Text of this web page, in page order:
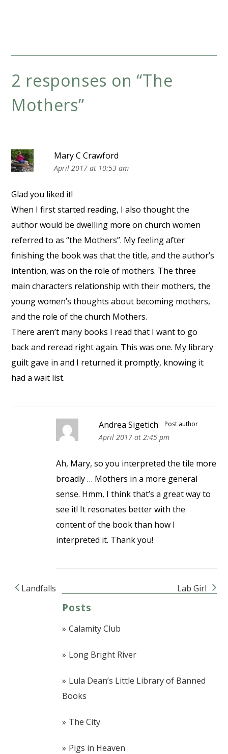
2 responses on “The
Mothers”
Mary C Crawford
April 2017 at 10:53 am
Glad you liked it!
When I first started reading, I also thought the
author would be dwelling more on church women
referred to as “the Mothers”. My feeling after
finishing the book was that the title, and the author’s
intention, was on the role of mothers. The three
main characters relationship with their mothers, the
young women’s thoughts about becoming mothers,
and the role of the church Mothers.
There aren’t many books I read that I want to go
back and reread right again. This was one. My library
guilt gave in and I returned it promptly, knowing it
had a wait list.
Andrea Sigetich Post author
April 2017 at 2:45 pm
Ah, Mary, so you interpreted the tile more
broadly … Mothers in a more general
sense. Hmm, I think that’s a great way to
see it! It resonates better with the
content of the book than how I
interpreted it. Thank you!
Post navigation
Landfalls Lab Girl
Posts
Calamity Club
Long Bright River
Lula Dean’s Little Library of Banned
Books
The City
Pigs in Heaven